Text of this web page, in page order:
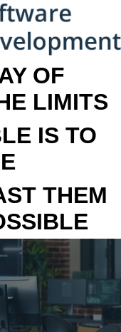
OF
LIMITS
IS TO
THEM